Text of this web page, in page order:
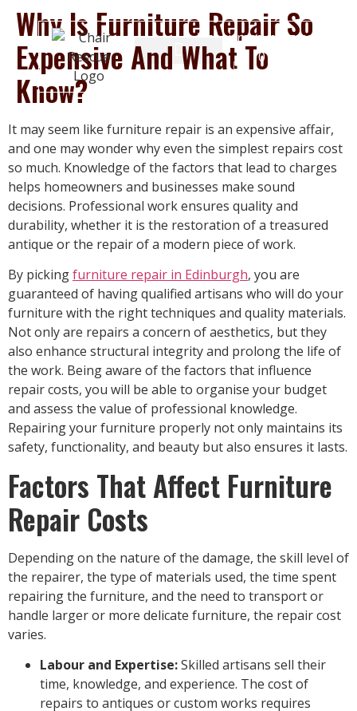
chairrescue@gmail.com
0131 555
Why Is Furniture Repair So
Expensive And What To
Know?
It may seem like furniture repair is an expensive affair,
and one may wonder why even the simplest repairs cost
so much. Knowledge of the factors that lead to charges
helps homeowners and businesses make sound
decisions. Professional work ensures quality and
durability, whether it is the restoration of a treasured
antique or the repair of a modern piece of work.
By pickingfurniture repair in Edinburgh, you are
guaranteed of having qualified artisans who will do your
furniture with the right techniques and quality materials.
Not only are repairs a concern of aesthetics, but they
also enhance structural integrity and prolong the life of
the work. Being aware of the factors that influence
repair costs, you will be able to organise your budget
and assess the value of professional knowledge.
Repairing your furniture properly not only maintains its
safety, functionality, and beauty but also ensures it lasts.
Factors That Affect Furniture
Repair Costs
Depending on the nature of the damage, the skill level of
the repairer, the type of materials used, the time spent
repairing the furniture, and the need to transport or
handle larger or more delicate furniture, the repair cost
varies.
Labour and Expertise:Skilled artisans sell their
time, knowledge, and experience. The cost of
repairs to antiques or custom works requires